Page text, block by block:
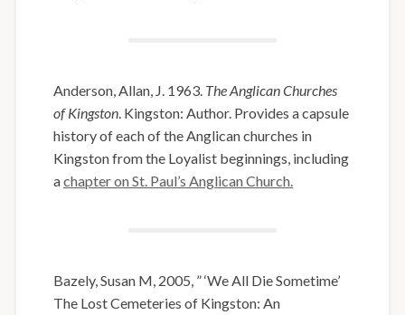
Anderson, Allan, J. 1963. The Anglican Churches
of Kingston . Kingston: Author. Provides a capsule
history of each of the Anglican churches in
Kingston from the Loyalist beginnings, including
achapter on St. Paul’s Anglican Church.
Bazely, Susan M, 2005, ” ‘We All Die Sometime’
The Lost Cemeteries of Kingston: An